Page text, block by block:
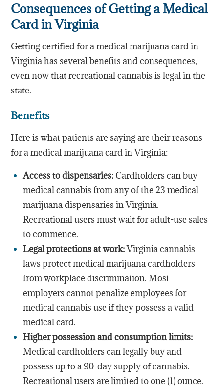
Consequences of Getting a Medical
Card in Virginia
Getting certified for a medical marijuana card in
Virginia has several benefits and consequences,
even now that recreational cannabis is legal in the
state.
Benefits
Here is what patients are saying are their reasons
for a medical marijuana card in Virginia:
Access to dispensaries: Cardholders can buy
medical cannabis from any of the 23 medical
marijuana dispensaries in Virginia.
Recreational users must wait for adult-use sales
to commence.
Legal protections at work:Virginia cannabis
laws protect medical marijuana cardholders
from workplace discrimination. Most
employers cannot penalize employees for
medical cannabis use if they possess a valid
medical card.
Higher possession and consumption limits:
Medical cardholders can legally buy and
possess up to a 90-day supply of cannabis.
Recreational users are limited to one (1) ounce.